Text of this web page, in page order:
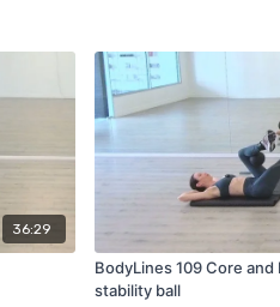
36:29
BodyLines 109 Core
stability ball